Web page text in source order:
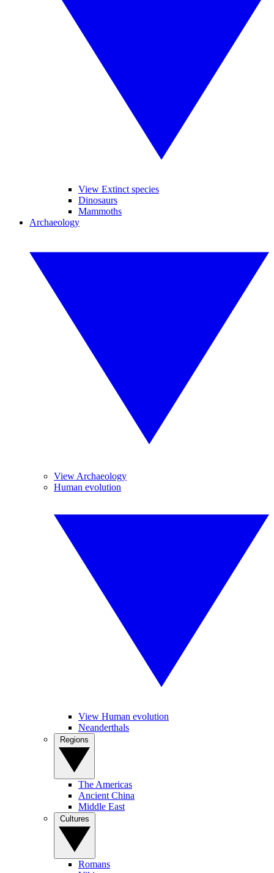
View Extinct species
Dinosaurs
Mammoths
Archaeology
View Archaeology
Human evolution
View Human evolution
Neanderthals
The Americas
Ancient China
Middle East
Romans